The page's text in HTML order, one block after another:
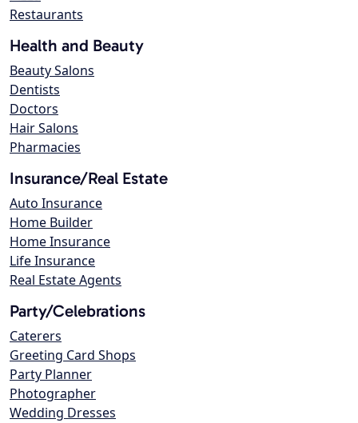
Restaurants
Health and Beauty
Beauty Salons
Dentists
Doctors
Hair Salons
Pharmacies
Insurance/Real Estate
Auto Insurance
Home Builder
Home Insurance
Life Insurance
Real Estate Agents
Party/Celebrations
Caterers
Greeting Card Shops
Party Planner
Photographer
Wedding Dresses